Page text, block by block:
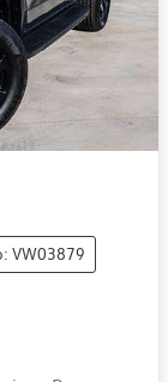
VW03879